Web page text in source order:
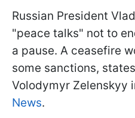
Russian President
"peace talks" not to
a pause. A ceasefire
some sanctions,
Volodymyr Zelenskyy
News.